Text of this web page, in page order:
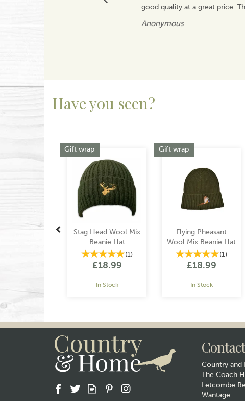
good quality at a great price.
Anonymous
Have you seen?
Stag Head Wool Mix
Beanie Hat
(1)
£18.99
In Stock
Gift wrap
Flying Pheasant
Wool Mix Beanie Hat
(1)
£18.99
In Stock
Gift wrap
Previous
Country and
The Coach
Letcombe
Wantage